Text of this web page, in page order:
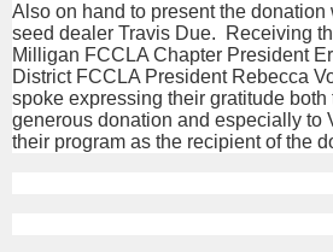
Also on hand to present the donation
seed dealer Travis Due. Receiving
Milligan FCCLA Chapter President
District FCCLA President Rebecca
spoke expressing their gratitude both
generous donation and especially to
their program as the recipient of the